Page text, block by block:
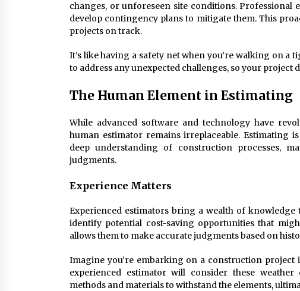
changes, or unforeseen site conditions.
develop contingency plans to mitigate them. This
projects on track.
It’s like having a safety net when you’re walking on a
to address any unexpected challenges, so your project
The Human Element in Estimating
While advanced software and technology have
human estimator remains irreplaceable. Estimating
deep understanding of construction processes,
judgments.
Experience Matters
Experienced estimators bring a wealth of
identify potential cost-saving opportunities that
allows them to make accurate judgments based on
Imagine you’re embarking on a construction
experienced estimator will consider these
methods and materials to withstand the elements,